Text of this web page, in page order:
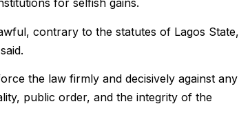
for selfish gains.
contrary to the statutes of Lagos State,
the law firmly and decisively against any
public order, and the integrity of the